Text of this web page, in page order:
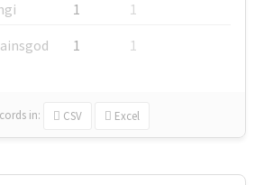
1
1
1 1
in: CSV Excel